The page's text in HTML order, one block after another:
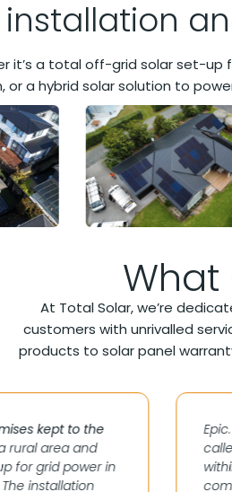
installation
it’s a total off-grid solar set-up
or a hybrid solar solution to
What
At Total Solar, we’re
customers with unrivalled
products to solar panel
kept to the
rural area and
for grid power in
installation